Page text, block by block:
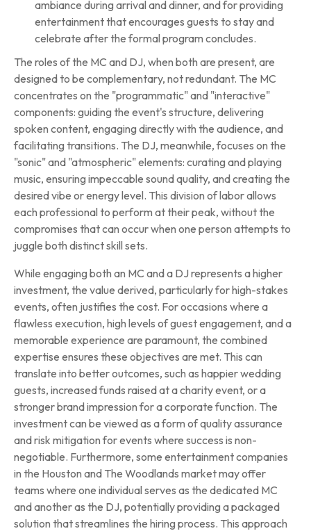
ambiance during arrival and dinner, and for providing
entertainment that encourages guests to stay and
celebrate after the formal program concludes.
The roles of the MC and DJ, when both are present, are
designed to be complementary, not redundant. The MC
concentrates on the "programmatic" and "interactive"
components: guiding the event's structure, delivering
spoken content, engaging directly with the audience, and
facilitating transitions. The DJ, meanwhile, focuses on the
"sonic" and "atmospheric" elements: curating and playing
music, ensuring impeccable sound quality, and creating the
desired vibe or energy level. This division of labor allows
each professional to perform at their peak, without the
compromises that can occur when one person attempts to
juggle both distinct skill sets.
While engaging both an MC and a DJ represents a higher
investment, the value derived, particularly for high-stakes
events, often justifies the cost. For occasions where a
flawless execution, high levels of guest engagement, and a
memorable experience are paramount, the combined
expertise ensures these objectives are met. This can
translate into better outcomes, such as happier wedding
guests, increased funds raised at a charity event, or a
stronger brand impression for a corporate function. The
investment can be viewed as a form of quality assurance
and risk mitigation for events where success is non-
negotiable. Furthermore, some entertainment companies
in the Houston and The Woodlands market may offer
teams where one individual serves as the dedicated MC
and another as the DJ, potentially providing a packaged
solution that streamlines the hiring process. This approach